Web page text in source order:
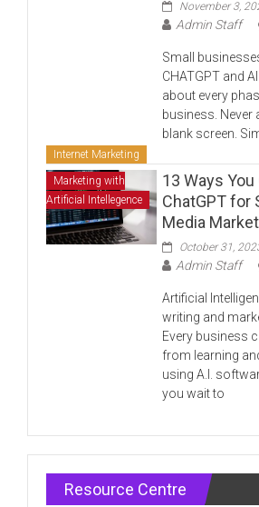
November 3,
Admin Staff
Small
CHATGPT and
about every
business. Never
blank screen.
Internet Marketing
Marketing with
Artificial Intellegence
13 Ways You
ChatGPT for
Media
October 31,
Admin Staff
Artificial
writing and
Every business
from learning
using A.I.
you wait to
Resource Centre